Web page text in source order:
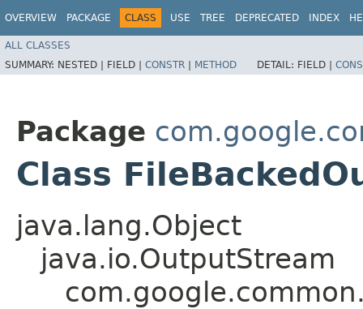
OVERVIEW PACKAGE CLASS USE TREE DEPRECATED INDEX
ALL CLASSES
SUMMARY: NESTED | FIELD | CONSTR | METHOD DETAIL: FIELD |
Package
Class
java.lang.Object
java.io.OutputStream